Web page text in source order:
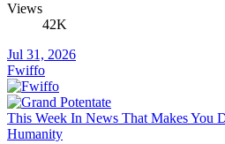
Views
42K
Jul 31, 2026
Fwiffo
This Week In News That Makes You
Humanity